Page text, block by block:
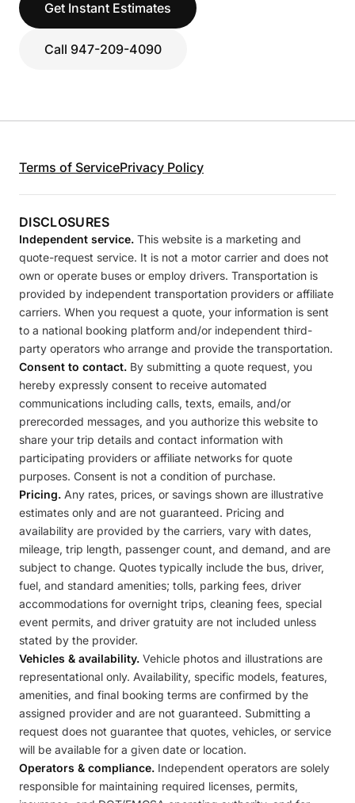
Get Instant Estimates
Call 947-209-4090
Terms of ServicePrivacy Policy
DISCLOSURES
Independent service. This website is a marketing and
quote-request service. It is not a motor carrier and does not
own or operate buses or employ drivers. Transportation is
provided by independent transportation providers or affiliate
carriers. When you request a quote, your information is sent
to a national booking platform and/or independent third-
party operators who arrange and provide the transportation.
Consent to contact. By submitting a quote request, you
hereby expressly consent to receive automated
communications including calls, texts, emails, and/or
prerecorded messages, and you authorize this website to
share your trip details and contact information with
participating providers or affiliate networks for quote
purposes. Consent is not a condition of purchase.
Pricing. Any rates, prices, or savings shown are illustrative
estimates only and are not guaranteed. Pricing and
availability are provided by the carriers, vary with dates,
mileage, trip length, passenger count, and demand, and are
subject to change. Quotes typically include the bus, driver,
fuel, and standard amenities; tolls, parking fees, driver
accommodations for overnight trips, cleaning fees, special
event permits, and driver gratuity are not included unless
stated by the provider.
Vehicles & availability. Vehicle photos and illustrations are
representational only. Availability, specific models, features,
amenities, and final booking terms are confirmed by the
assigned provider and are not guaranteed. Submitting a
request does not guarantee that quotes, vehicles, or service
will be available for a given date or location.
Operators & compliance. Independent operators are solely
responsible for maintaining required licenses, permits,